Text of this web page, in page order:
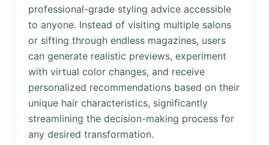
professional-grade styling advice accessible
to anyone. Instead of visiting multiple salons
or sifting through endless magazines, users
can generate realistic previews, experiment
with virtual color changes, and receive
personalized recommendations based on their
unique hair characteristics, significantly
streamlining the decision-making process for
any desired transformation.